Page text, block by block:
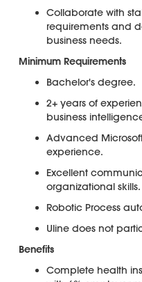
Collaborate with
requirements and
business needs.
Minimum Requirements
Bachelor's degree.
2+ years of
business
Advanced Microsoft
experience.
Excellent
organizational skills.
Robotic Process
Uline does not
Benefits
Complete health